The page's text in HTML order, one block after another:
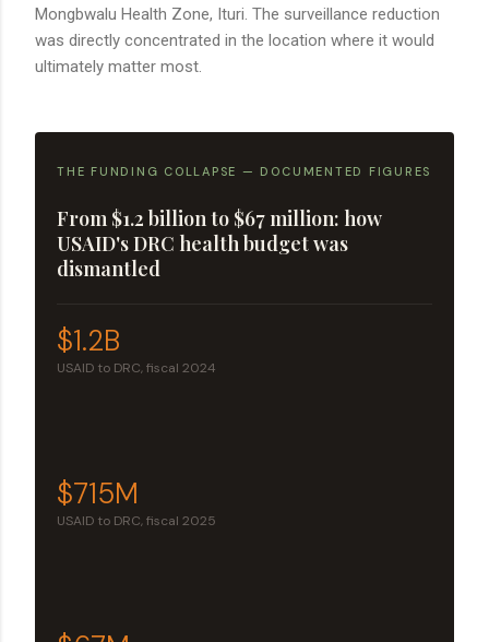
Mongbwalu Health Zone, Ituri. The surveillance reduction
was directly concentrated in the location where it would
ultimately matter most.
THE FUNDING COLLAPSE — DOCUMENTED FIGURES
From $1.2 billion to $67 million: how
USAID's DRC health budget was
dismantled
$1.2B
USAID to DRC, fiscal 2024
$715M
USAID to DRC, fiscal 2025